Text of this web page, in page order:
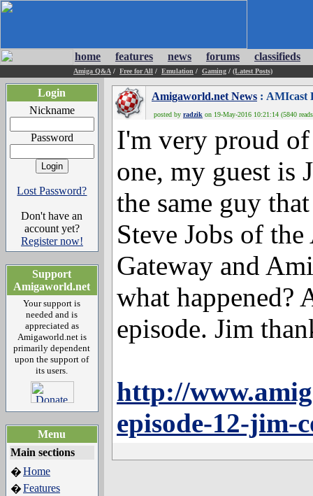
home features news forums classifieds
Amiga Q&A / Free for All / Emulation / Gaming / (Latest Posts)
Login
Nickname
Password
Lost Password?
Don't have an
account yet?
Register now!
Support
Amigaworld.net
Your support is
needed and is
appreciated as
Amigaworld.net is
primarily dependent
upon the support of
its users.
Menu
Main sections
�Home
�Features
Amigaworld.net News : AMIcast
posted by radzik on 19-May-2016 10:21:14 (5840
I'm very proud
one, my guest is
the same guy
Steve Jobs of
Gateway and
what happened?
episode. Jim
http://
episode-12-jim-